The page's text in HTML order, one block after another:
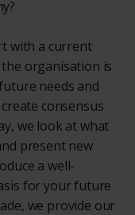
with a current
organisation is
needs and
consensus
we look at what
present new
a well-
for your future
we provide our